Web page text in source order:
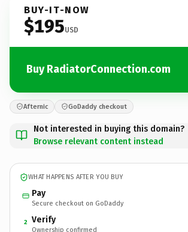
BUY-IT-NOW
$195USD
Buy RadiatorConnection.com
Afternic GoDaddy checkout
Not interested in buying this domain?
Browse relevant content instead
WHAT HAPPENS AFTER YOU BUY
Pay
Secure checkout on GoDaddy
2 Verify
Ownership confirmed